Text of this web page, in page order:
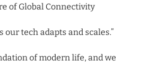
of Global Connectivity
our tech adapts and scales.”
of modern life, and we